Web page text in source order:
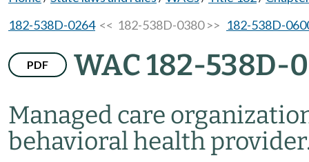
182-538D-0264<< 182-538D-0380 >> 182-538D-
PDF WAC 182-538D-
Managed care
behavioral health